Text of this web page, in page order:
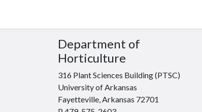
Department of
Horticulture
316 Plant Sciences Building (PTSC)
University of Arkansas
Fayetteville, Arkansas 72701